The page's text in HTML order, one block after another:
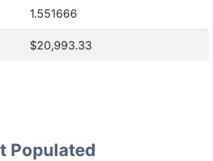
1.551666
$20,993.33
Populated